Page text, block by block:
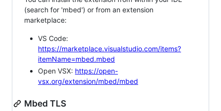
(search for 'mbed') or from an extension
marketplace:
VS Code:
https://marketplace.visualstudio.com/items?
itemName=mbed.mbed
Open VSX: https://open-
vsx.org/extension/mbed/mbed
Mbed TLS